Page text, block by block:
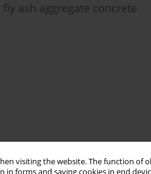
visiting the website. The function
forms and saving cookies in end
ash aggregate concrete